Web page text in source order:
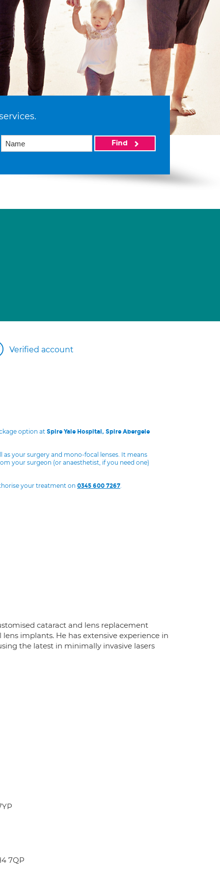
Find
Verified account
option at Spire Yale Hospital, Spire Abergele
your surgery and mono-focal lenses. It means
your surgeon (or anaesthetist, if you need one)
your treatment on 0345 600 7267.
cataract and lens replacement
implants. He has extensive experience in
the latest in minimally invasive lasers
7QP